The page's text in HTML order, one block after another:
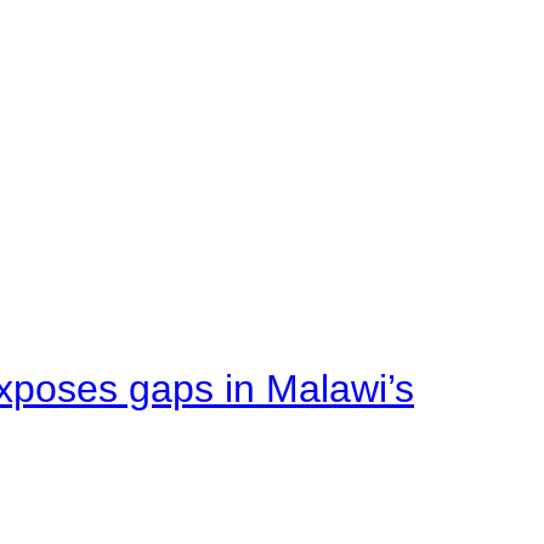
gaps in Malawi’s